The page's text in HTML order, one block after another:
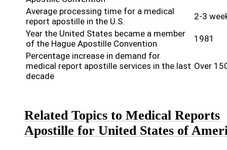
Average processing time for a medical
report apostille in the U.S.
2-3
Year the United States became a member
of the Hague Apostille Convention
1981
Percentage increase in demand for
medical report apostille services in the last
decade
Over
Related Topics to Medical Reports
Apostille for United States of